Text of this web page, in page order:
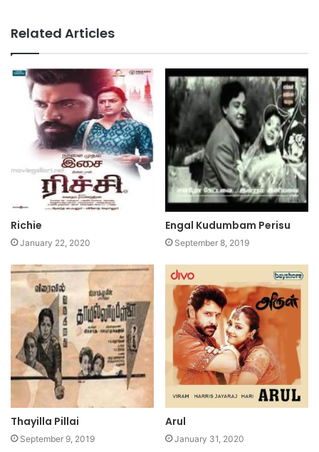
Related Articles
Richie
January 22, 2020
Engal Kudumbam Perisu
September 8, 2019
Thayilla Pillai
September 9, 2019
Arul
January 31, 2020